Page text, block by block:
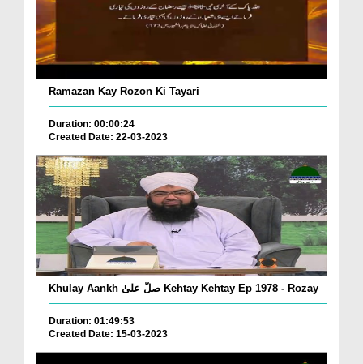
Ramazan Kay Rozon Ki Tayari
Duration: 00:00:24
Created Date: 22-03-2023
Khulay Aankh صلّ علیٰ Kehtay Kehtay Ep 1978 - Rozay
Duration: 01:49:53
Created Date: 15-03-2023